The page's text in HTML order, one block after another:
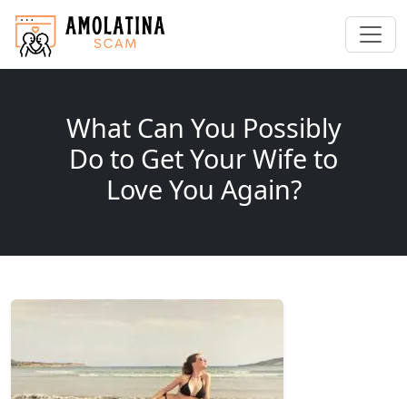
What Can You Possibly
Do to Get Your Wife to
Love You Again?